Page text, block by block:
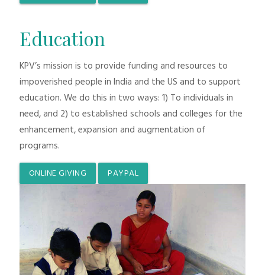
Education
KPV’s mission is to provide funding and resources to
impoverished people in India and the US and to support
education. We do this in two ways: 1) To individuals in
need, and 2) to established schools and colleges for the
enhancement, expansion and augmentation of
programs.
ONLINE GIVING PAYPAL